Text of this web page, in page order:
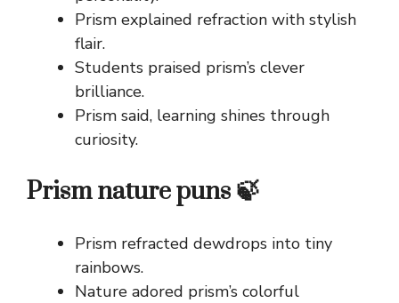
Prism explained refraction with stylish
flair.
Students praised prism’s clever
brilliance.
Prism said, learning shines through
curiosity.
Prism nature puns 🍃
Prism refracted dewdrops into tiny
rainbows.
Nature adored prism’s colorful